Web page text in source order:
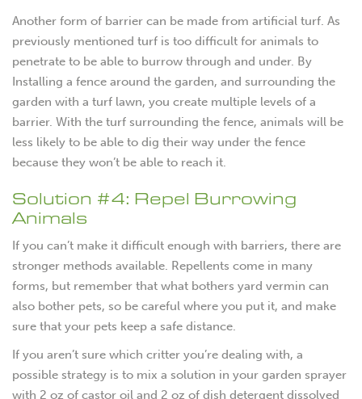
Another form of barrier can be made from artificial turf. As
previously mentioned turf is too difficult for animals to
penetrate to be able to burrow through and under. By
Installing a fence around the garden, and surrounding the
garden with a turf lawn, you create multiple levels of a
barrier. With the turf surrounding the fence, animals will be
less likely to be able to dig their way under the fence
because they won’t be able to reach it.
Solution #4: Repel Burrowing
Animals
If you can’t make it difficult enough with barriers, there are
stronger methods available. Repellents come in many
forms, but remember that what bothers yard vermin can
also bother pets, so be careful where you put it, and make
sure that your pets keep a safe distance.
If you aren’t sure which critter you’re dealing with, a
possible strategy is to mix a solution in your garden sprayer
with 2 oz of castor oil and 2 oz of dish detergent dissolved